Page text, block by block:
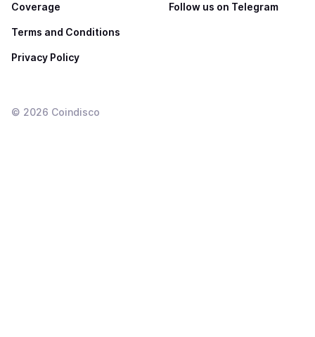
Coverage
Terms and Conditions
Privacy Policy
Follow us on Telegram
© 2026 Coindisco